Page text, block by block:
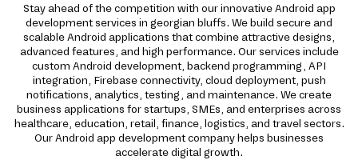
Stay ahead of the competition with our innovative Android app
development services in georgian bluffs. We build secure and
scalable Android applications that combine attractive designs,
advanced features, and high performance. Our services include
custom Android development, backend programming, API
integration, Firebase connectivity, cloud deployment, push
notifications, analytics, testing, and maintenance. We create
business applications for startups, SMEs, and enterprises across
healthcare, education, retail, finance, logistics, and travel sectors.
Our Android app development company helps businesses
accelerate digital growth.